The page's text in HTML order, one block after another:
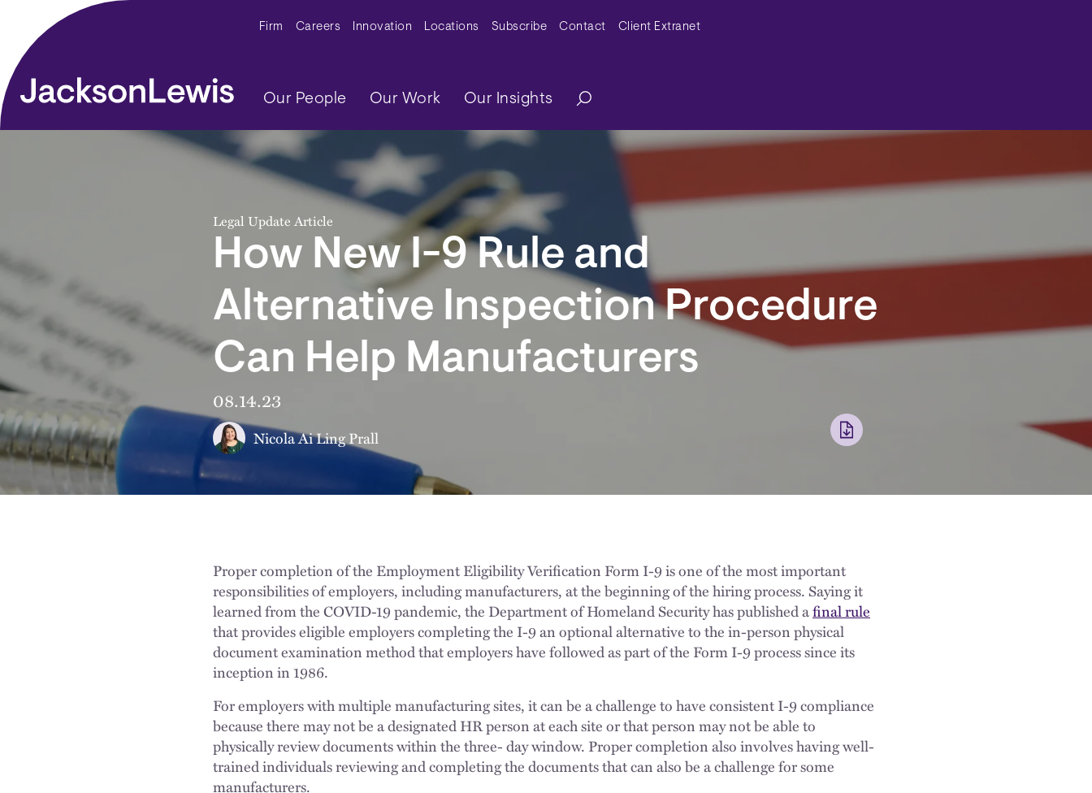
Skip to main content Secondary Menu
Firm Careers Innovation Locations Subscribe Contact Client Extranet
Main navigation
Our People Our Work Our Insights
Legal Update Article
How New I-9 Rule and
Alternative Inspection Procedure
Can Help Manufacturers
08.14.23
Nicola Ai Ling Prall
Proper completion of the Employment Eligibility Verification Form I-9 is one of the most important
responsibilities of employers, including manufacturers, at the beginning of the hiring process. Saying it
learned from the COVID-19 pandemic, the Department of Homeland Security has published afinal rule
that provides eligible employers completing the I-9 an optional alternative to the in-person physical
document examination method that employers have followed as part of the Form I-9 process since its
inception in 1986.
For employers with multiple manufacturing sites, it can be a challenge to have consistent I-9 compliance
because there may not be a designated HR person at each site or that person may not be able to
physically review documents within the three- day window. Proper completion also involves having well-
trained individuals reviewing and completing the documents that can also be a challenge for some
manufacturers.